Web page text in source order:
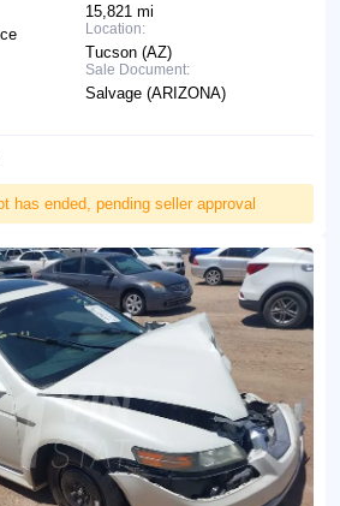
15,821 mi
Location:
Tucson (AZ)
Sale Document:
Salvage (ARIZONA)
has ended, pending seller approval